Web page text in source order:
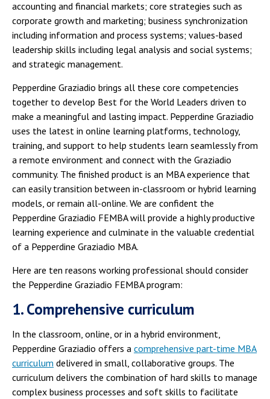
accounting and financial markets; core strategies such as
corporate growth and marketing; business synchronization
including information and process systems; values-based
leadership skills including legal analysis and social systems;
and strategic management.
Pepperdine Graziadio brings all these core competencies
together to develop Best for the World Leaders driven to
make a meaningful and lasting impact. Pepperdine Graziadio
uses the latest in online learning platforms, technology,
training, and support to help students learn seamlessly from
a remote environment and connect with the Graziadio
community. The finished product is an MBA experience that
can easily transition between in-classroom or hybrid learning
models, or remain all-online. We are confident the
Pepperdine Graziadio FEMBA will provide a highly productive
learning experience and culminate in the valuable credential
of a Pepperdine Graziadio MBA.
Here are ten reasons working professional should consider
the Pepperdine Graziadio FEMBA program:
1. Comprehensive curriculum
In the classroom, online, or in a hybrid environment,
Pepperdine Graziadio offers a comprehensive part-time MBA
curriculum delivered in small, collaborative groups. The
curriculum delivers the combination of hard skills to manage
complex business processes and soft skills to facilitate